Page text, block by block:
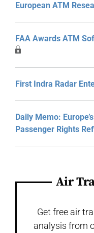
European ATM
FAA Awards ATM
First Indra Radar
Daily Memo:
Passenger Rights
Air
Get free air
analysis from